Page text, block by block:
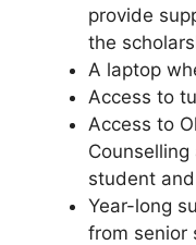
provide
the
A laptop
Access to
Access to
student
Year-long
from senior